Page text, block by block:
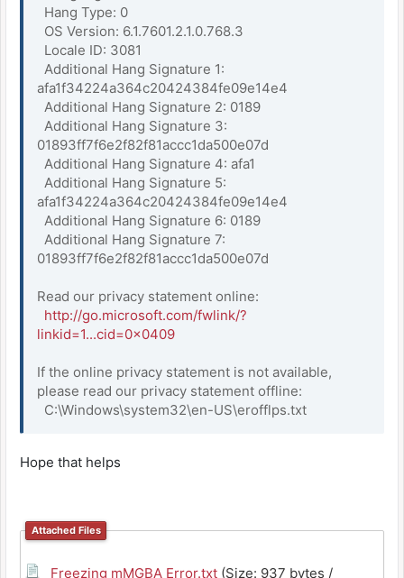
Hang Type: 0
OS Version: 6.1.7601.2.1.0.768.3
Locale ID: 3081
Additional Hang Signature 1:
afa1f34224a364c20424384fe09e14e4
Additional Hang Signature 2: 0189
Additional Hang Signature 3:
01893ff7f6e2f82f81accc1da500e07d
Additional Hang Signature 4: afa1
Additional Hang Signature 5:
afa1f34224a364c20424384fe09e14e4
Additional Hang Signature 6: 0189
Additional Hang Signature 7:
01893ff7f6e2f82f81accc1da500e07d
Read our privacy statement online:
http://go.microsoft.com/fwlink/?
linkid=1...cid=0x0409
If the online privacy statement is not available,
please read our privacy statement offline:
C:\Windows\system32\en-US\erofflps.txt
Hope that helps
Attached Files
Freezing mMGBA Error.txt (Size: 937 bytes /